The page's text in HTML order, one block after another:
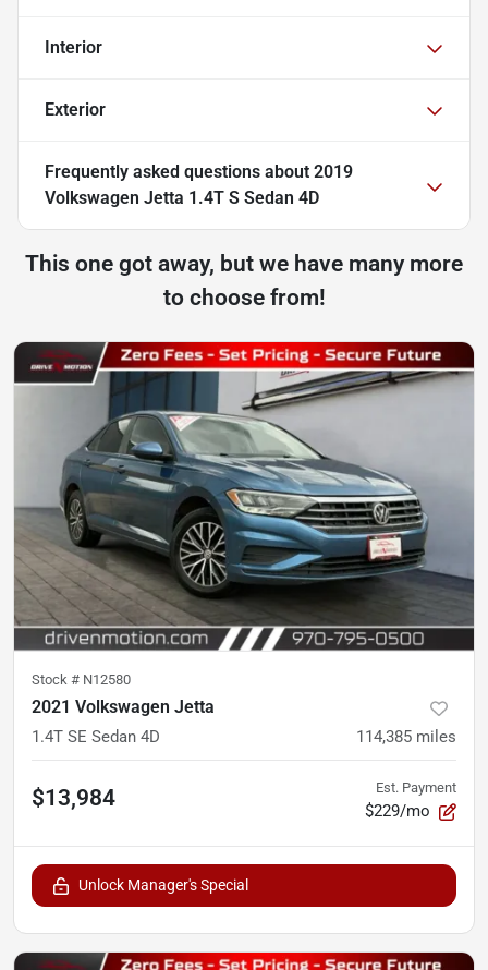
Interior
Exterior
Frequently asked questions about 2019
Volkswagen Jetta 1.4T S Sedan 4D
This one got away, but we have many more
to choose from!
Stock # N12580
2021 Volkswagen Jetta
1.4T SE Sedan 4D 114,385 miles
$13,984 Est. Payment
$229/mo
Unlock Manager's Special